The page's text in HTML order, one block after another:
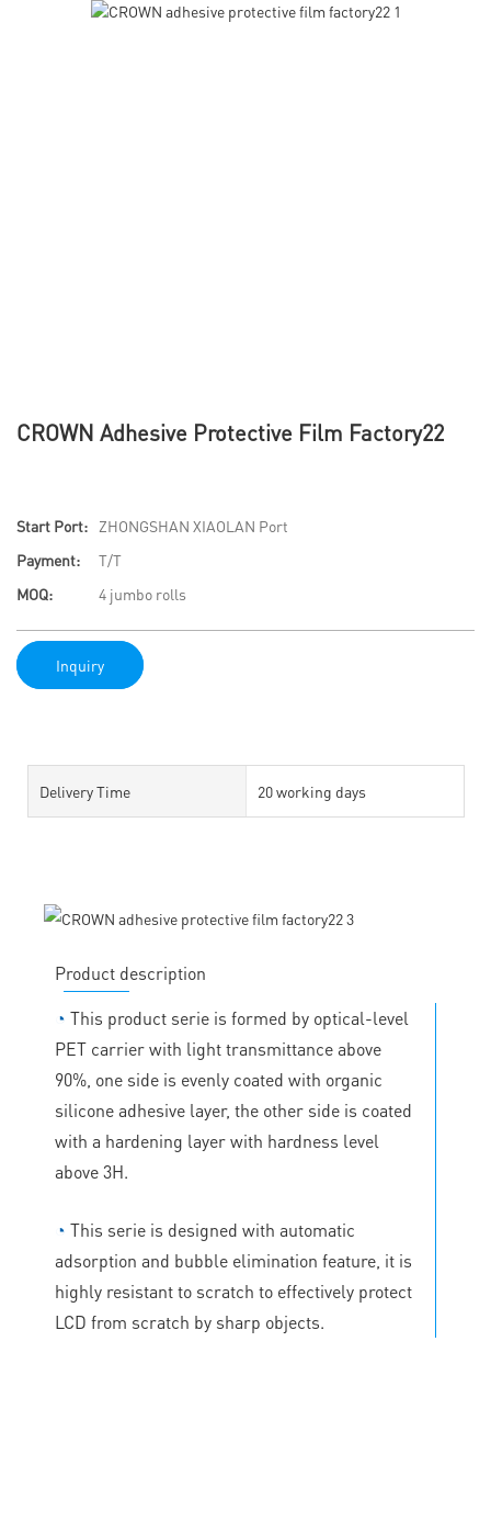
CROWN Adhesive Protective Film Factory22
Start Port:
ZHONGSHAN XIAOLAN Port
Payment:
T/T
MOQ:
4 jumbo rolls
Inquiry
Delivery Time 20 working days
Product description
◔ This product serie is formed by optical-level
PET carrier with light transmittance above
90%, one side is evenly coated with organic
silicone adhesive layer, the other side is coated
with a hardening layer with hardness level
above 3H.
◔ This serie is designed with automatic
adsorption and bubble elimination feature, it is
highly resistant to scratch to effectively protect
LCD from scratch by sharp objects.